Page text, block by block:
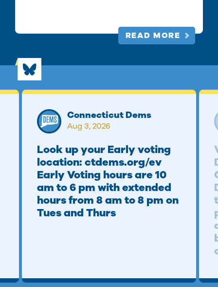
READ MORE
Connecticut Dems
Aug 3, 2026
Look up your Early voting
location: ctdems.org/ev
Early Voting hours are 10
am to 6 pm with extended
hours from 8 am to 8 pm on
Tues and Thurs